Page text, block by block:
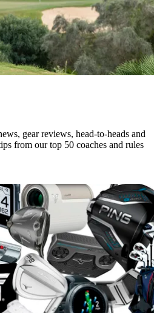
gear reviews, head-to-heads and
from our top 50 coaches and rules